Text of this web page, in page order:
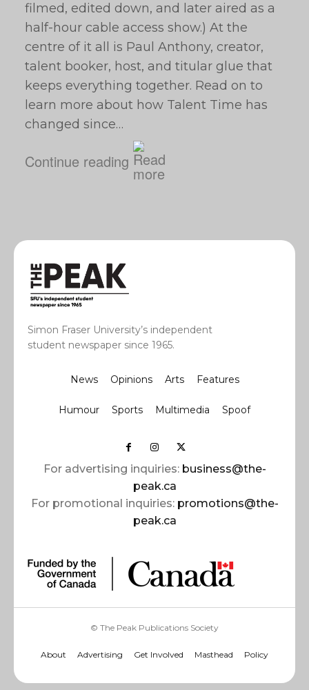
filmed, edited down, and later aired as a
half-hour cable access show.) At the
centre of it all is Paul Anthony, creator,
talent booker, host, and titular glue that
keeps everything together. Read on to
learn more about how Talent Time has
changed since…
Continue reading
Simon Fraser University’s independent
student newspaper since 1965.
News Opinions Arts Features
Humour Sports Multimedia Spoof
For advertising inquiries: business@the-
peak.ca
For promotional inquiries: promotions@the-
peak.ca
© The Peak Publications Society
About Advertising Get Involved Masthead Policy